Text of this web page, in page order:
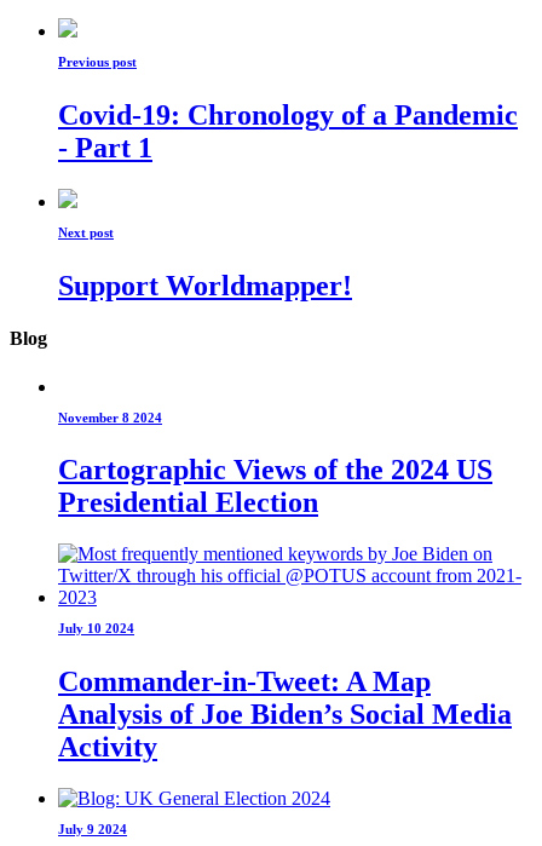
Previous post
Covid-19: Chronology of a Pandemic
- Part 1
Next post
Support Worldmapper!
Blog
November 8 2024
Cartographic Views of the 2024 US
Presidential Election
July 10 2024
Commander-in-Tweet: A Map
Analysis of Joe Biden’s Social Media
Activity
July 9 2024